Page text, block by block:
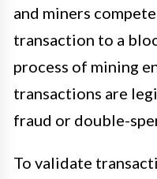
and miners
transaction to a
process of mining
transactions are
fraud or double-
To validate